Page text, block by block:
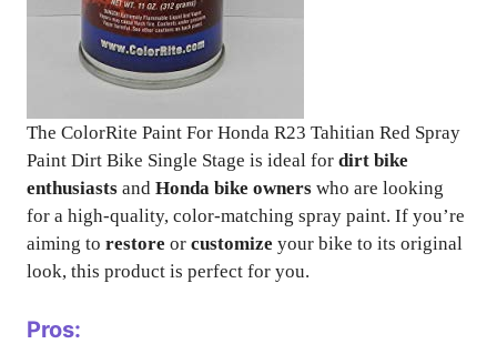
The ColorRite Paint For Honda R23 Tahitian Red Spray
Paint Dirt Bike Single Stage is ideal for dirt bike
enthusiasts and Honda bike owners who are looking
for a high-quality, color-matching spray paint. If you’re
aiming to restore or customize your bike to its original
look, this product is perfect for you.
Pros: